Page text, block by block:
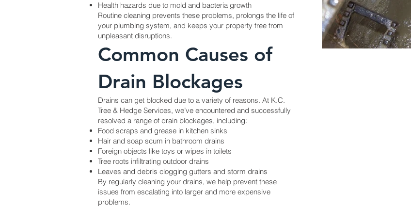
Health hazards due to mold and bacteria growth
Routine cleaning prevents these problems, prolongs the life of
your plumbing system, and keeps your property free from
unpleasant disruptions.
Common Causes of
Drain Blockages
Drains can get blocked due to a variety of reasons. At K.C.
Tree & Hedge Services, we’ve encountered and successfully
resolved a range of drain blockages, including:
Food scraps and grease in kitchen sinks
Hair and soap scum in bathroom drains
Foreign objects like toys or wipes in toilets
Tree roots infiltrating outdoor drains
Leaves and debris clogging gutters and storm drains
By regularly cleaning your drains, we help prevent these
issues from escalating into larger and more expensive
problems.